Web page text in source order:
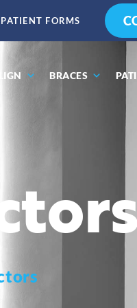
PATIENT FORMS
BRACES